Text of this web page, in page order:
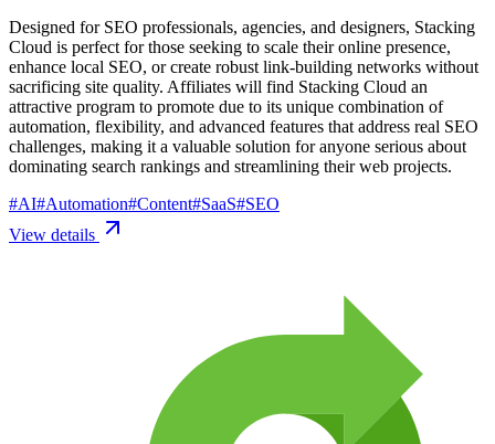
Designed for SEO professionals, agencies, and designers, Stacking
Cloud is perfect for those seeking to scale their online presence,
enhance local SEO, or create robust link-building networks without
sacrificing site quality. Affiliates will find Stacking Cloud an
attractive program to promote due to its unique combination of
automation, flexibility, and advanced features that address real SEO
challenges, making it a valuable solution for anyone serious about
dominating search rankings and streamlining their web projects.
#AI#Automation#Content#SaaS#SEO
View details